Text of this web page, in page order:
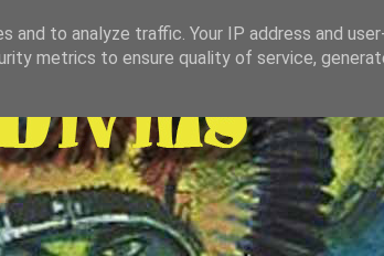
to analyze traffic. Your IP address and
metrics to ensure quality of service,